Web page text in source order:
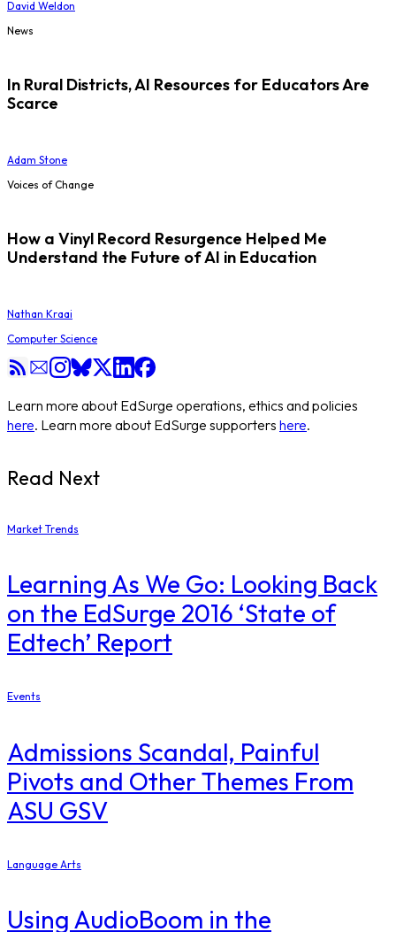
David Weldon
News
In Rural Districts, AI Resources for Educators Are
Scarce
Adam Stone
Voices of Change
How a Vinyl Record Resurgence Helped Me
Understand the Future of AI in Education
Nathan Kraai
Computer Science
Learn more about EdSurge operations, ethics and policies
here. Learn more about EdSurge supporters here.
Read Next
Market Trends
Learning As We Go: Looking Back
on the EdSurge 2016 ‘State of
Edtech’ Report
Events
Admissions Scandal, Painful
Pivots and Other Themes From
ASU GSV
Language Arts
Using AudioBoom in the